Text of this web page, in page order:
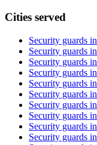
Cities served
Security guards in
Security guards in
Security guards in
Security guards in
Security guards in
Security guards in
Security guards in
Security guards in
Security guards in
Security guards in